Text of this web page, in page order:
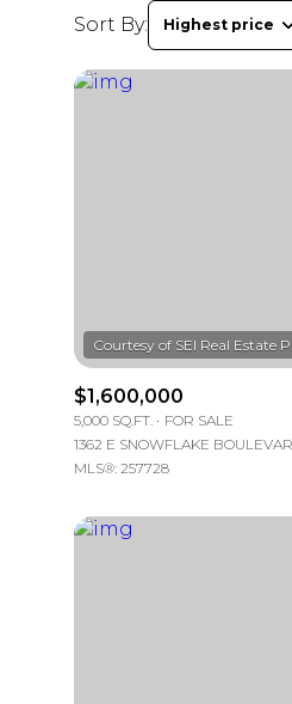
Sort By: Highest price
$1,600,000
5,000 SQ.FT.
FOR SALE
1362 E SNOWFLAKE
MLS®: 257728